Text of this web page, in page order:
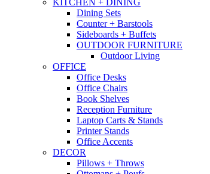
KITCHEN + DINING
Dining Sets
Counter + Barstools
Sideboards + Buffets
OUTDOOR FURNITURE
Outdoor Living
OFFICE
Office Desks
Office Chairs
Book Shelves
Reception Furniture
Laptop Carts & Stands
Printer Stands
Office Accents
DECOR
Pillows + Throws